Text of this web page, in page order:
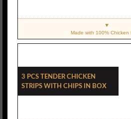
Made with 100% Chicken
3 Pcs Tender Chicken
Strips With Chips In Box